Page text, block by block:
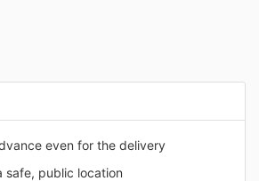
even for the delivery
safe, public location